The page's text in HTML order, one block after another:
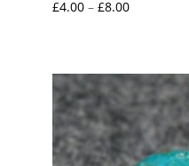
£4.00 – £8.00Price
through
£8.00